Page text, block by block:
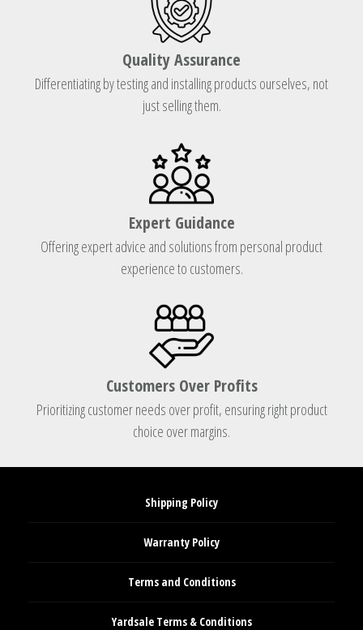
Quality Assurance
Differentiating by testing and installing products ourselves, not
just selling them.
Expert Guidance
Offering expert advice and solutions from personal product
experience to customers.
Customers Over Profits
Prioritizing customer needs over profit, ensuring right product
choice over margins.
Shipping Policy
Warranty Policy
Terms and Conditions
Yardsale Terms & Conditions